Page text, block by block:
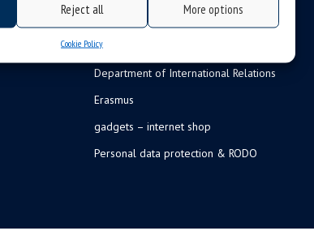
Reject all More options
Cookie Policy
Department of International Relations
Erasmus
gadgets – internet shop
Personal data protection & RODO